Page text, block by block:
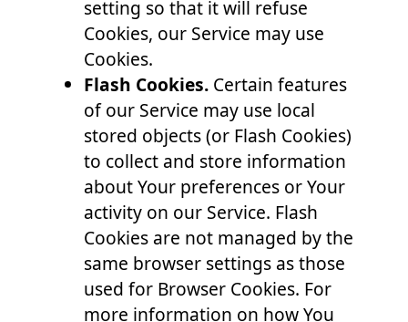
setting so that it will refuse
Cookies, our Service may use
Cookies.
Flash Cookies. Certain features
of our Service may use local
stored objects (or Flash Cookies)
to collect and store information
about Your preferences or Your
activity on our Service. Flash
Cookies are not managed by the
same browser settings as those
used for Browser Cookies. For
more information on how You